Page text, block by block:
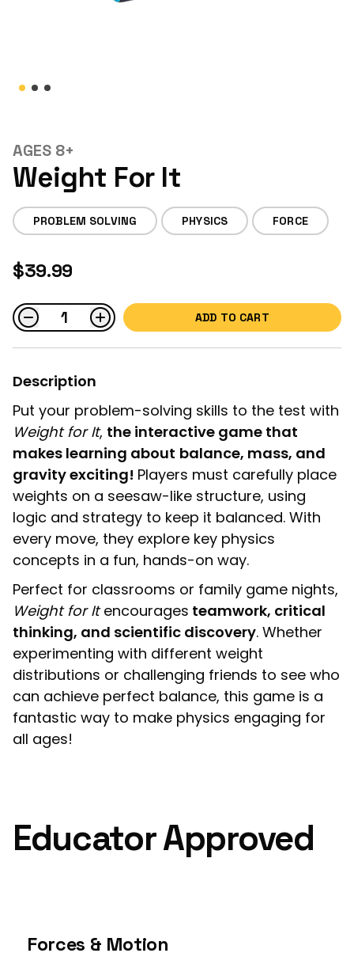
AGES 8+
Weight For It
PROBLEM SOLVING PHYSICS FORCE
$39.99
ADD TO CART
Description
Put your problem-solving skills to the test with
Weight for It, the interactive game that
makes learning about balance, mass, and
gravity exciting! Players must carefully place
weights on a seesaw-like structure, using
logic and strategy to keep it balanced. With
every move, they explore key physics
concepts in a fun, hands-on way.
Perfect for classrooms or family game nights,
Weight for Itencourages teamwork, critical
thinking, and scientific discovery. Whether
experimenting with different weight
distributions or challenging friends to see who
can achieve perfect balance, this game is a
fantastic way to make physics engaging for
all ages!
Educator Approved
Forces & Motion